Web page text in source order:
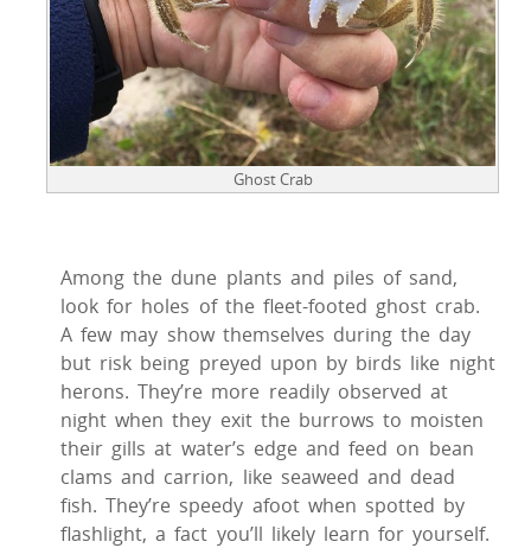
Ghost Crab
Among the dune plants and piles of sand,
look for holes of the fleet-footed ghost crab.
A few may show themselves during the day
but risk being preyed upon by birds like night
herons. They’re more readily observed at
night when they exit the burrows to moisten
their gills at water’s edge and feed on bean
clams and carrion, like seaweed and dead
fish. They’re speedy afoot when spotted by
flashlight, a fact you’ll likely learn for yourself.